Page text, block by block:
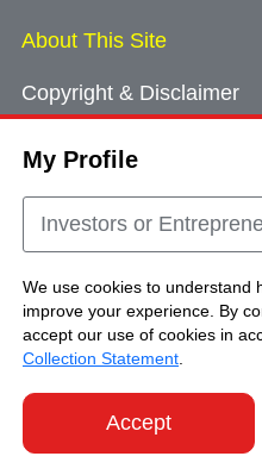
My Profile
Investors or
We use cookies to understand
improve your experience. By
accept our use of cookies in
Collection Statement
Accept
About This Site
Copyright & Disclaimer
Cookie Consent
Sitemap
Copyright © Brand Hong
Reserved.